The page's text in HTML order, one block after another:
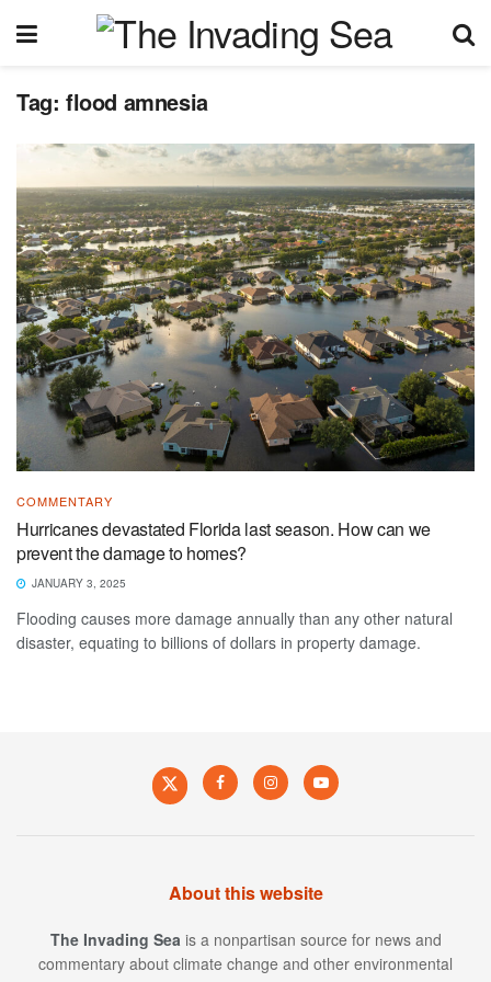
Tag: flood amnesia
COMMENTARY
Hurricanes devastated Florida last season. How can we
prevent the damage to homes?
JANUARY 3, 2025
Flooding causes more damage annually than any other natural
disaster, equating to billions of dollars in property damage.
About this website
The Invading Sea is a nonpartisan source for news and
commentary about climate change and other environmental